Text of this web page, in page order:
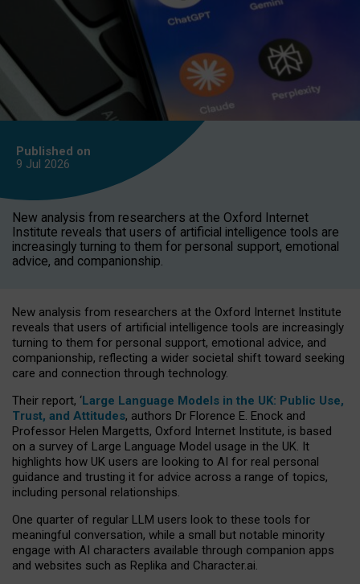
Published on
9 Jul 2026
New analysis from researchers at the Oxford Internet
Institute reveals that users of artificial intelligence tools are
increasingly turning to them for personal support, emotional
advice, and companionship.
New analysis from researchers at the Oxford Internet Institute
reveals that users of artificial intelligence tools are increasingly
turning to them for personal support, emotional advice, and
companionship, reflecting a wider societal shift toward seeking
care and connection through technology.
Their report, ‘Large Language Models in the UK: Public Use,
Trust, and Attitudes, authors Dr Florence E. Enock and
Professor Helen Margetts, Oxford Internet Institute, is based
on a survey of Large Language Model usage in the UK. It
highlights how UK users are looking to AI for real personal
guidance and trusting it for advice across a range of topics,
including personal relationships.
One quarter of regular LLM users look to these tools for
meaningful conversation, while a small but notable minority
engage with AI characters available through companion apps
and websites such as Replika and Character.ai.